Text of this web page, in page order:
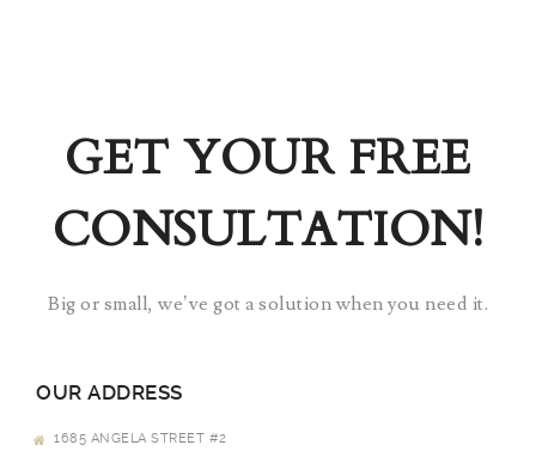
GET YOUR FREE
CONSULTATION!
Big or small, we’ve got a solution when you need it.
OUR ADDRESS
1685 ANGELA STREET #2